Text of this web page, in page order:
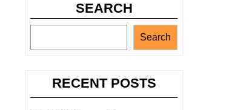
SEARCH
Search
RECENT POSTS